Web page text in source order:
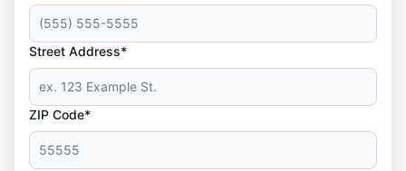
Street Address*
ZIP Code*